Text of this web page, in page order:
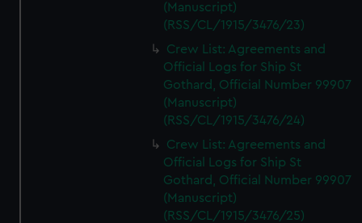
(Manuscript)
(RSS/CL/1915/3476/23)
Crew List: Agreements and
Official Logs for Ship St
Gothard, Official Number 99907
(Manuscript)
(RSS/CL/1915/3476/24)
Crew List: Agreements and
Official Logs for Ship St
Gothard, Official Number 99907
(Manuscript)
(RSS/CL/1915/3476/25)